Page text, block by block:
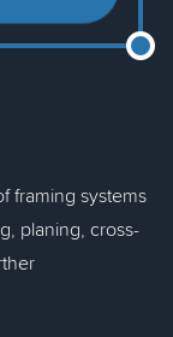
framing systems
planing, cross-